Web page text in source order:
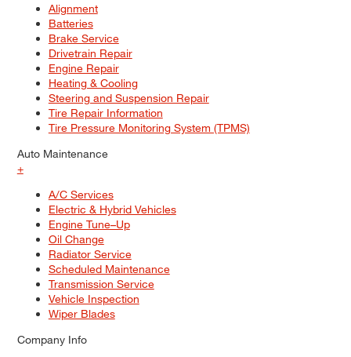
Alignment
Batteries
Brake Service
Drivetrain Repair
Engine Repair
Heating & Cooling
Steering and Suspension Repair
Tire Repair Information
Tire Pressure Monitoring System (TPMS)
Auto Maintenance
+
A/C Services
Electric & Hybrid Vehicles
Engine Tune–Up
Oil Change
Radiator Service
Scheduled Maintenance
Transmission Service
Vehicle Inspection
Wiper Blades
Company Info